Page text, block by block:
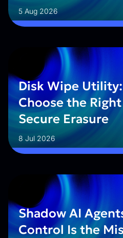
5 Aug 2026
Disk Wipe
Choose the
Secure Erasure
8 Jul 2026
Shadow AI
Control Is the